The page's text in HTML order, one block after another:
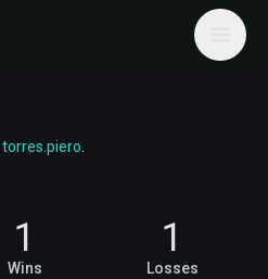
torres.piero
1
Wins
1
Losses